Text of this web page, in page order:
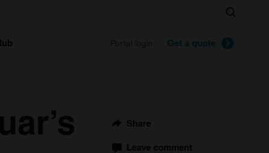
Get a quote
Search
Share
Leave comment